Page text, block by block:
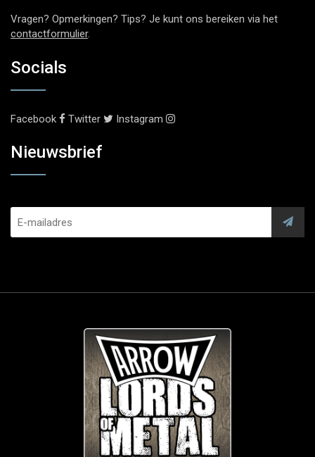
Vragen? Opmerkingen? Tips? Je kunt ons bereiken via het
contactformulier.
Socials
Facebook Twitter Instagram
Nieuwsbrief